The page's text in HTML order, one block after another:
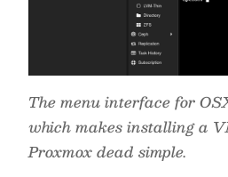
The menu interface for
which makes installing a
Proxmox dead simple.